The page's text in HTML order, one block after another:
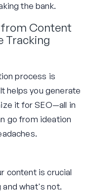
the bank.
Content
Tracking
process is
helps you generate
it for SEO—all in
go from ideation
content is crucial
what's not.